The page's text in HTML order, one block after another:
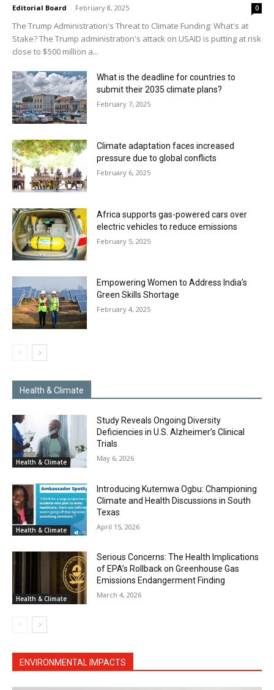
Editorial Board - February 8, 2025 0
The Trump Administration's Threat to Climate Funding: What's at
Stake? The Trump administration's attack on USAID is putting at risk
close to $500 million a...
What is the deadline for countries to
submit their 2035 climate plans?
February 7, 2025
Climate adaptation faces increased
pressure due to global conflicts
February 6, 2025
Africa supports gas-powered cars over
electric vehicles to reduce emissions
February 5, 2025
Empowering Women to Address India’s
Green Skills Shortage
February 4, 2025
Health & Climate
Health & Climate
Study Reveals Ongoing Diversity
Deficiencies in U.S. Alzheimer’s Clinical
Trials
May 6, 2026
Health & Climate
Introducing Kutemwa Ogbu: Championing
Climate and Health Discussions in South
Texas
April 15, 2026
Health & Climate
Serious Concerns: The Health Implications
of EPA’s Rollback on Greenhouse Gas
Emissions Endangerment Finding
March 4, 2026
ENVIRONMENTAL IMPACTS